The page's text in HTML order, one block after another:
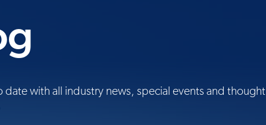
date with all industry news, special events and thought